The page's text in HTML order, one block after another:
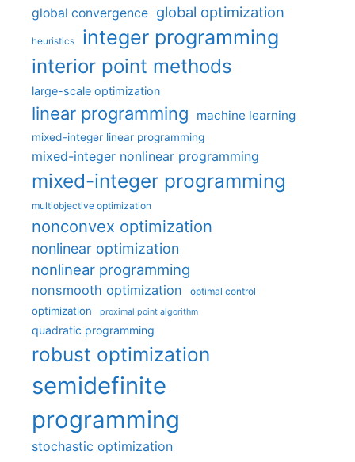
global convergence global optimization
heuristics integer programming
interior point methods
large-scale optimization
linear programming machine learning
mixed-integer linear programming
mixed-integer nonlinear programming
mixed-integer programming
multiobjective optimization
nonconvex optimization
nonlinear optimization
nonlinear programming
nonsmooth optimization optimal control
optimization proximal point algorithm
quadratic programming
robust optimization
semidefinite
programming
stochastic optimization